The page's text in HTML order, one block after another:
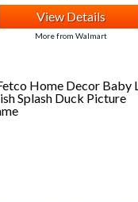
View Details
More from Walmart